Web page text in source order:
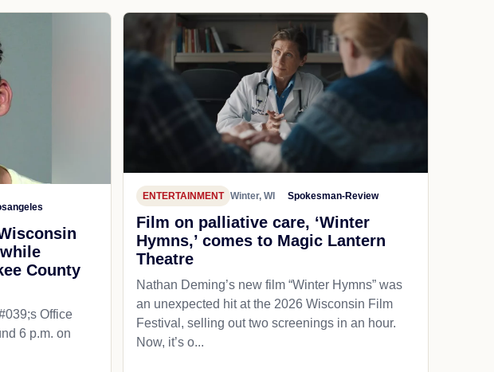
County
Office
6 p.m. on
ENTERTAINMENT Winter, WI Spokesman-Review
Film on palliative care, ‘Winter
Hymns,’ comes to Magic Lantern
Theatre
Nathan Deming’s new film “Winter Hymns” was
an unexpected hit at the 2026 Wisconsin Film
Festival, selling out two screenings in an hour.
Now, it’s o...